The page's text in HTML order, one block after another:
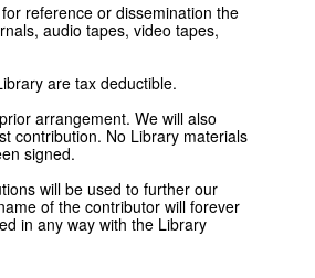
reference or dissemination the
audio tapes, video tapes,
are tax deductible.
arrangement. We will also
contribution. No Library materials
signed.
will be used to further our
of the contributor will forever
in any way with the Library